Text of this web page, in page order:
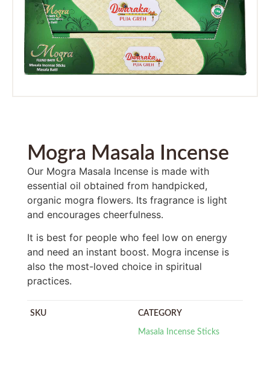
Mogra Masala Incense
Our Mogra Masala Incense is made with
essential oil obtained from handpicked,
organic mogra flowers. Its fragrance is light
and encourages cheerfulness.
It is best for people who feel low on energy
and need an instant boost. Mogra incense is
also the most-loved choice in spiritual
practices.
SKU CATEGORY
Masala Incense Sticks